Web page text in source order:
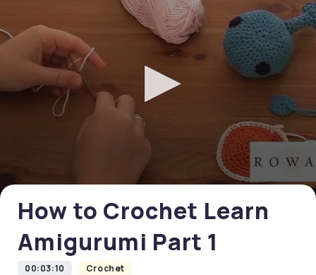
seconds
of
0
secondsHow to Crochet Learn
Amigurumi Part 1
00:03:10 Crochet